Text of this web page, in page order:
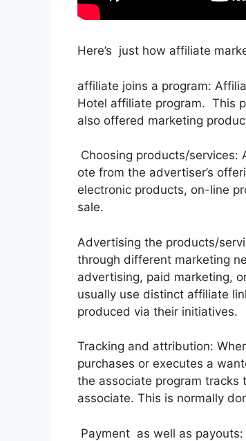
Here’s just how affiliate
affiliate joins a program:
Hotel affiliate program. This
also offered marketing
Choosing products/
ote from the advertiser’s
electronic products, on-line
sale.
Advertising the products/
through different marketing
advertising, paid marketing,
usually use distinct affiliate
produced via their initiatives.
Tracking and attribution:
purchases or executes a
the associate program
associate. This is normally
Payment as well as